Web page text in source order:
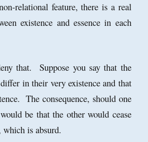
relational feature, there is a real
existence and essence in each
that. Suppose you say that the
in their very existence and that
The consequence, should one
be that the other would cease
is absurd.